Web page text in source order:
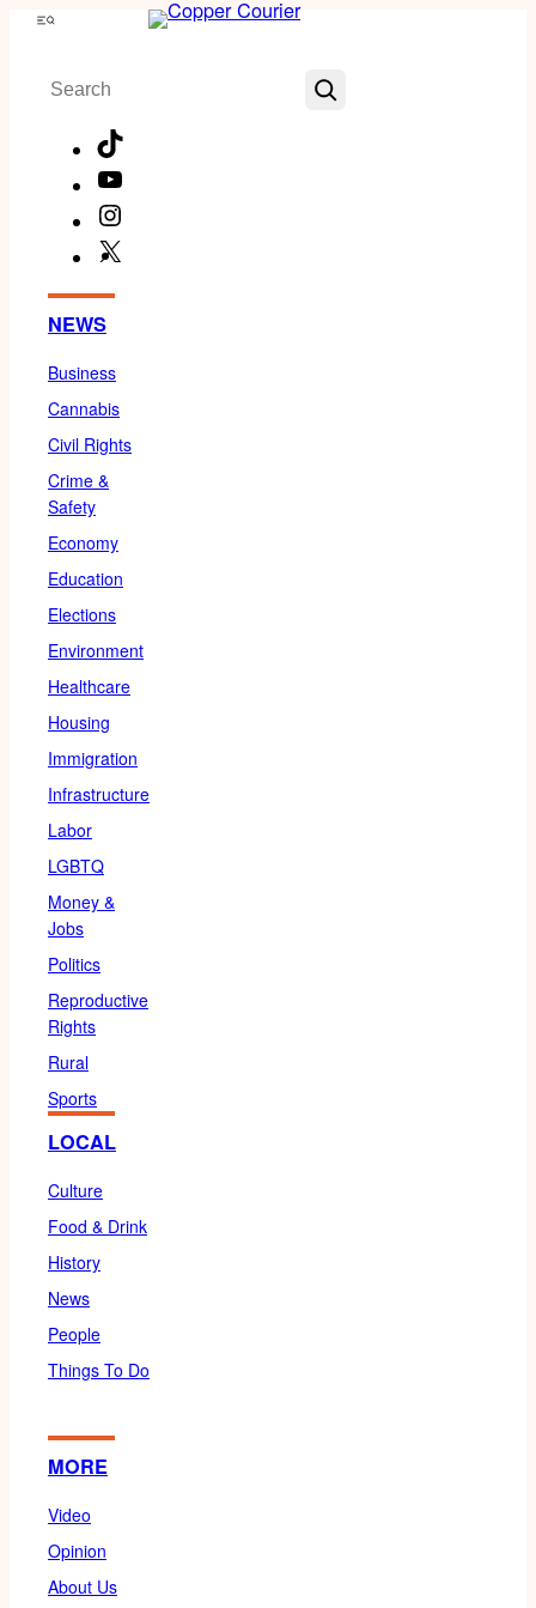
Skip
content
Menu
Search
NEWS
Business
Cannabis
Civil Rights
Crime &
Safety
Economy
Education
Elections
Environment
Healthcare
Housing
Immigration
Infrastructure
Labor
LGBTQ
Money &
Jobs
Politics
Reproductive
Rights
Rural
Sports
LOCAL
Culture
Food & Drink
History
News
People
Things To Do
MORE
Video
Opinion
About Us